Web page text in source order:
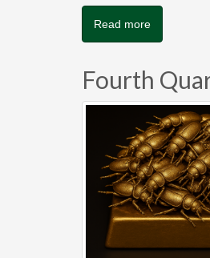
Read more
Fourth